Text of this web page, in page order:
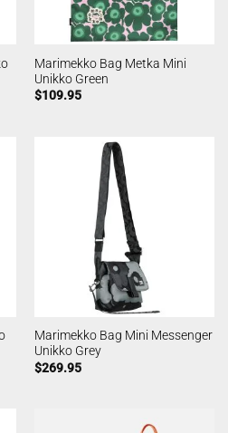
Marimekko Bag Metka Mini
Unikko Green
$109.95
Marimekko Bag Mini Messenger
Unikko Grey
$269.95